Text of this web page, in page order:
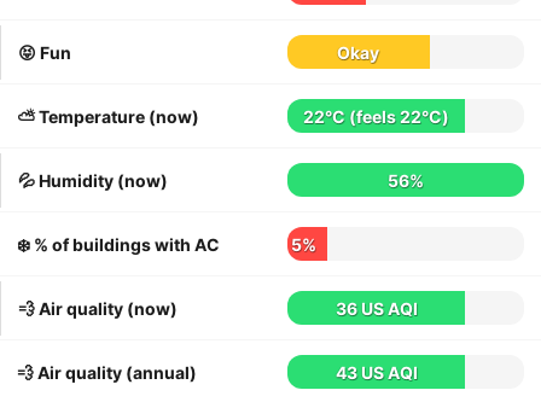
😝 Fun Okay
⛅️ Temperature (now) 22°C (feels22°C)
💦 Humidity (now) 56%
❄️ % of buildings with AC 5%
💨 Air quality (now) 36 US AQI
💨 Air quality (annual) 43 US AQI